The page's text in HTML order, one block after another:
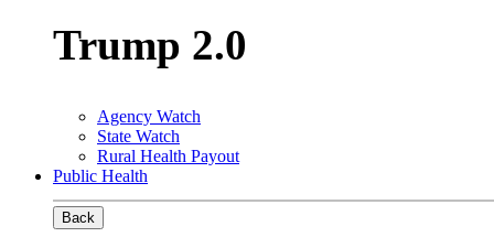
Trump 2.0
Agency Watch
State Watch
Rural Health Payout
Public Health
Back